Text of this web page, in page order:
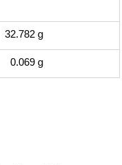
32.782 g
0.069 g